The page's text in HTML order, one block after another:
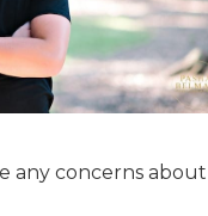
any concerns